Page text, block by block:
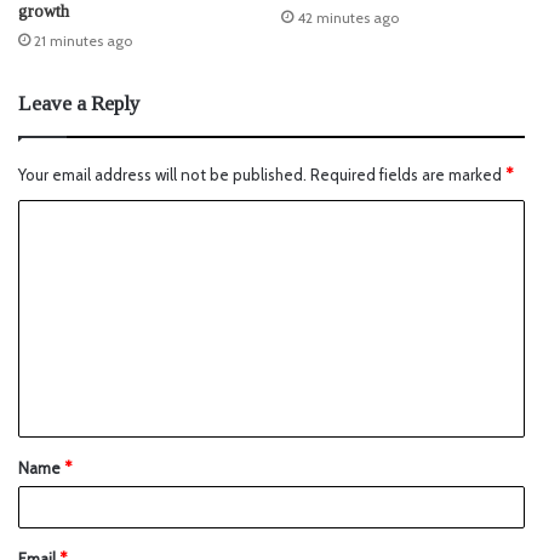
growth
21 minutes ago
42 minutes ago
Leave a Reply
Your email address will not be published. Required fields are marked *
Name*